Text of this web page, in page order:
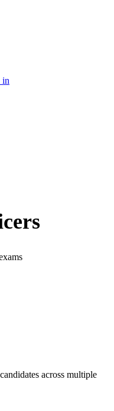
in
across multiple